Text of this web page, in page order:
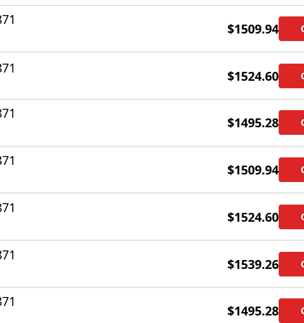
$1509.94
$1524.60
$1495.28
$1509.94
$1524.60
$1539.26
$1495.28